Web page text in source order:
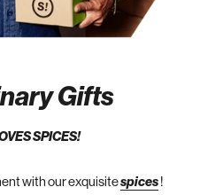
Gifts
SPICES!
with our exquisitespices!